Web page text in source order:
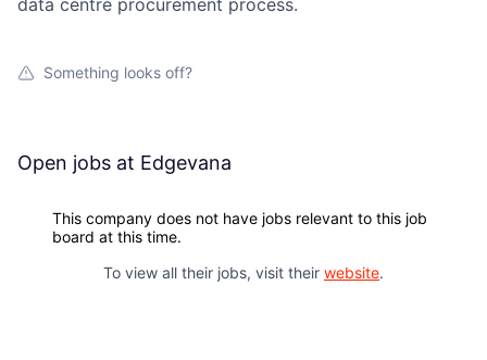
data centre procurement process.
Something looks off?
Open jobs at Edgevana
This company does not have jobs relevant to this job
board at this time.
To view all their jobs, visit their website.